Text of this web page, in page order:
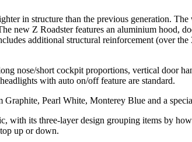
in structure than the previous generation.
new Z Roadster features an aluminium hood,
additional structural reinforcement (over
nose/short cockpit proportions, vertical door
with auto on/off feature are standard.
Pearl White, Monterey Blue and a
with its three-layer design grouping items by
up or down.